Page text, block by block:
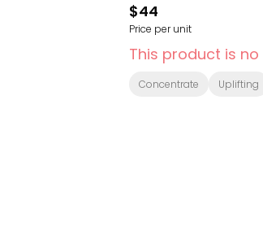
$44
Price per unit
This product is
Concentrate Uplifting